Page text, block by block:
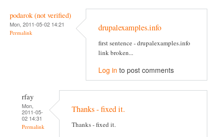
podarok (not verified)
Mon, 2011-05-02 14:21
Permalink drupalexamples.info
first sentence - drupalexamples.info
link broken...
Log in to post comments
rfay
Mon,
2011-05-
02 14:31
Permalink
Thanks - fixed it.
Thanks - fixed it.